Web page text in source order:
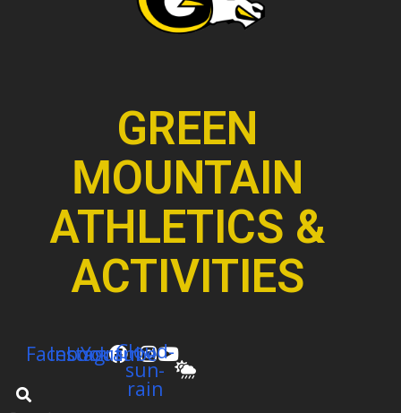
GREEN
MOUNTAIN
ATHLETICS &
ACTIVITIES
Facebook
Instagram
Youtube
Cloud-
sun-
rain